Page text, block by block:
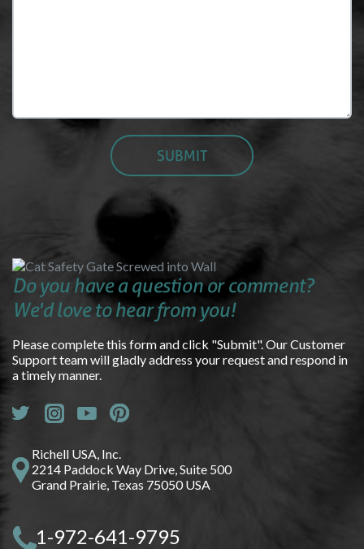
Do you have a question or comment?
We'd love to hear from you!
Please complete this form and click "Submit". Our Customer
Support team will gladly address your request and respond in
a timely manner.
Richell USA, Inc.
2214 Paddock Way Drive, Suite 500
Grand Prairie, Texas 75050 USA
1-972-641-9795